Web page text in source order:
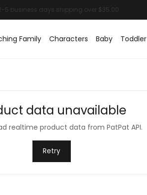
Family Characters Baby Toddler
data unavailable
realtime product data from PatPat API.
Retry